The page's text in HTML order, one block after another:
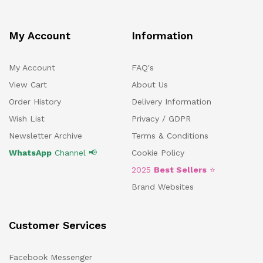
My Account
My Account
View Cart
Order History
Wish List
Newsletter Archive
WhatsApp Channel 📢
Information
FAQ's
About Us
Delivery Information
Privacy / GDPR
Terms & Conditions
Cookie Policy
2025 Best Sellers ⭐
Brand Websites
Customer Services
Facebook Messenger